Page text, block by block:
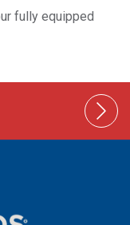
fully equipped